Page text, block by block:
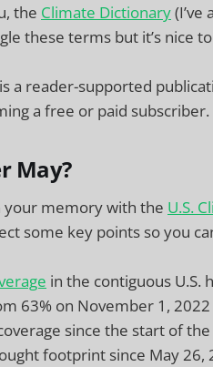
the Climate Dictionary(I’ve
these terms but it’s nice
a reader-supported
a free or paid subscriber.
May?
memory with the U.S.
some key points so you
in the contiguous U.S.
63% on November 1,
since the start of
footprint since May 26,